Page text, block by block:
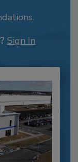
Sign In